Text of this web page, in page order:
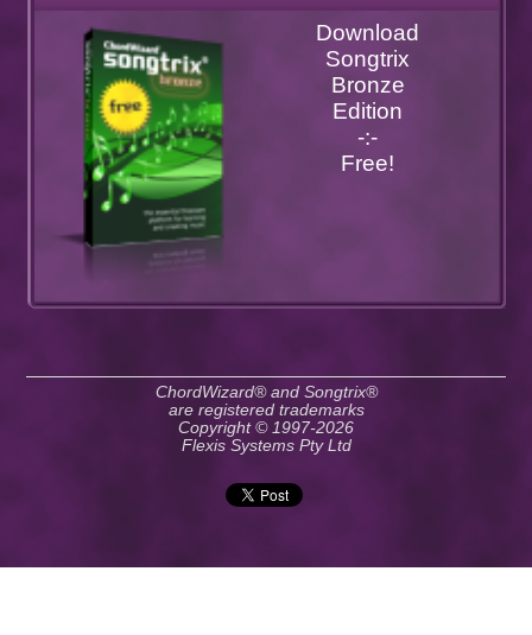
Download
Songtrix
Bronze
Edition
-:-
Free!
ChordWizard® and Songtrix®
are registered trademarks
Copyright © 1997-2026
Flexis Systems Pty Ltd